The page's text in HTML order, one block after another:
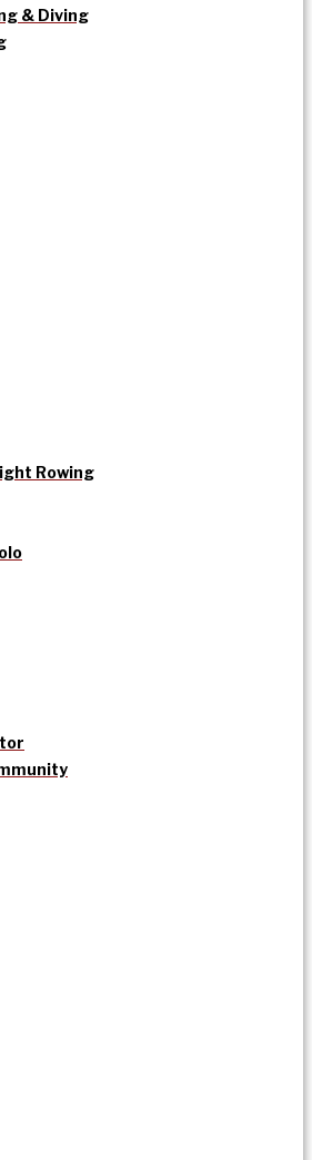
& Diving
Rowing